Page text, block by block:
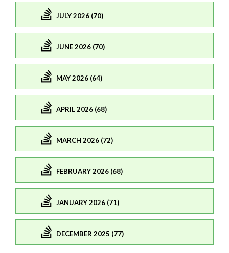
JULY 2026 (70)
JUNE 2026 (70)
MAY 2026 (64)
APRIL 2026 (68)
MARCH 2026 (72)
FEBRUARY 2026 (68)
JANUARY 2026 (71)
DECEMBER 2025 (77)